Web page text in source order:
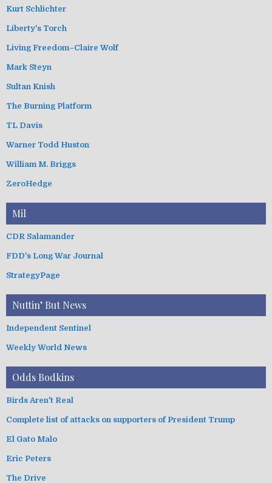
Kurt Schlichter
Liberty's Torch
Living Freedom–Claire Wolf
Mark Steyn
Sultan Knish
The Burning Platform
TL Davis
Warner Todd Huston
William M. Briggs
ZeroHedge
Mil
CDR Salamander
FDD's Long War Journal
StrategyPage
Nuttin’ But News
Independent Sentinel
Weekly World News
Odds Bodkins
Birds Aren't Real
Complete list of attacks on supporters of President Trump
El Gato Malo
Eric Peters
The Drive